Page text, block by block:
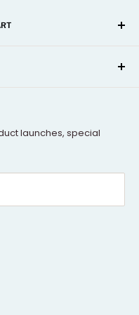
over budget.
launches, special